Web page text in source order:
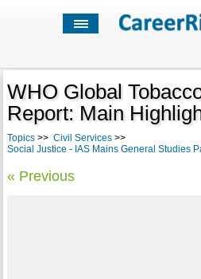
WHO Global
Report: Main
Topics>> Civil Services>>
Social Justice - IAS Mains General Studies
« Previous